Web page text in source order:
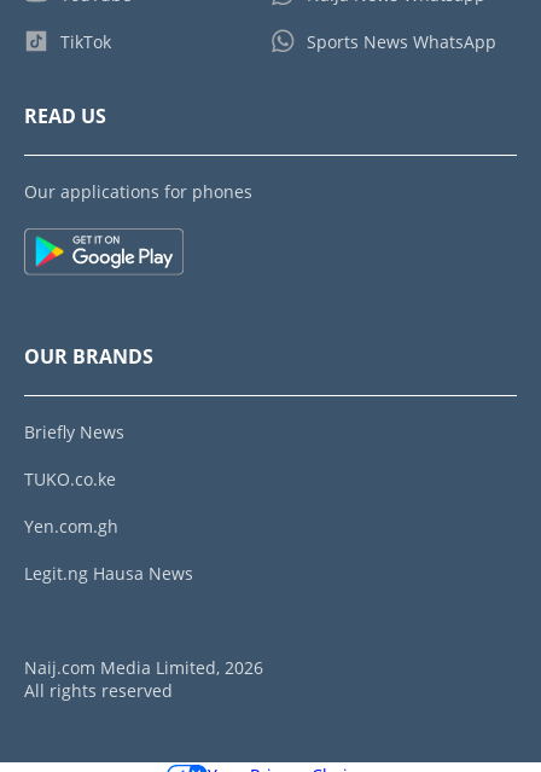
TikTok Sports News WhatsApp
READ US
Our applications for phones
OUR BRANDS
Briefly News
TUKO.co.ke
Yen.com.gh
Legit.ng Hausa News
Naij.com Media Limited, 2026
All rights reserved